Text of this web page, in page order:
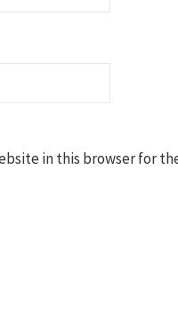
in this browser for